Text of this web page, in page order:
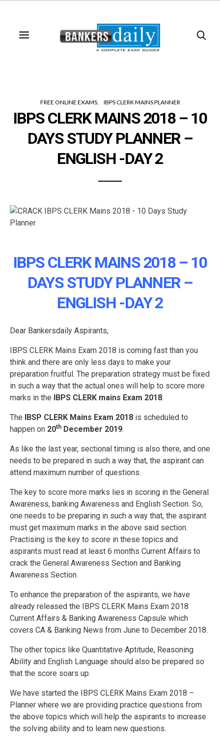
FREE ONLINE EXAMS IBPS CLERK MAINS PLANNER
IBPS CLERK MAINS 2018 – 10
DAYS STUDY PLANNER –
ENGLISH -DAY 2
IBPS CLERK MAINS 2018 – 10
DAYS STUDY PLANNER –
ENGLISH -DAY 2
Dear Bankersdaily Aspirants,
IBPS CLERK Mains Exam 2018 is coming fast than you
think and there are only less days to make your
preparation fruitful. The preparation strategy must be fixed
in such a way that the actual ones will help to score more
marks in the
IBPS CLERK mains Exam 2018.
The IBSP CLERK Mains Exam 2018 is scheduled to
happen on 20th December 2019.
As like the last year, sectional timing is also there, and one
needs to be prepared in such a way that, the aspirant can
attend maximum number of questions.
The key to score more marks lies in scoring in the General
Awareness, banking Awareness and English Section. So,
one needs to be preparing in such a way that, the aspirant
must get maximum marks in the above said section.
Practising is the key to score in these topics and
aspirants must read at least 6 months Current Affairs to
crack the General Awareness Section and Banking
Awareness Section.
To enhance the preparation of the aspirants, we have
already released the IBPS CLERK Mains Exam 2018
Current Affairs & Banking Awareness Capsule which
covers CA & Banking News from June to December 2018.
The other topics like Quantitative Aptitude, Reasoning
Ability and English Language should also be prepared so
that the score soars up.
We have started the IBPS CLERK Mains Exam 2018 –
Planner where we are providing practice questions from
the above topics which will help the aspirants to increase
the solving ability and to learn new questions.